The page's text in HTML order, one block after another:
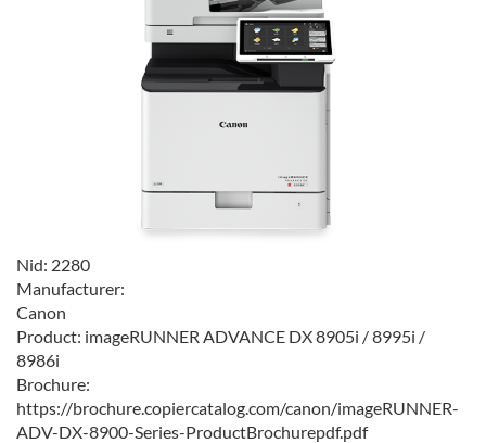
Nid: 2280
Manufacturer:
Canon
Product: imageRUNNER ADVANCE DX 8905i / 8995i /
8986i
Brochure:
https://brochure.copiercatalog.com/canon/imageRUNNER-
ADV-DX-8900-Series-ProductBrochurepdf.pdf